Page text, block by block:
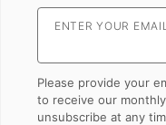
ENTER YOUR
Please provide your
to receive our
unsubscribe at any